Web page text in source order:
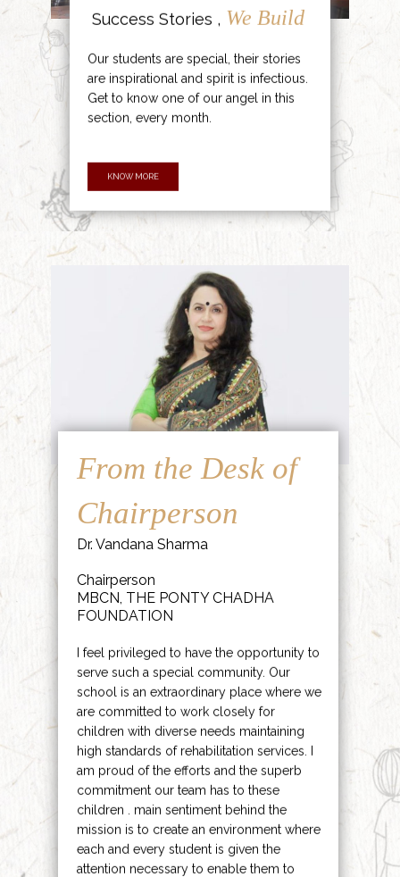
Success Stories , We Build
Our students are special, their stories
are inspirational and spirit is infectious.
Get to know one of our angel in this
section, every month.
KNOW MORE
From the Desk of
Chairperson
Dr. Vandana Sharma
Chairperson
MBCN, THE PONTY CHADHA
FOUNDATION
I feel privileged to have the opportunity to
serve such a special community. Our
school is an extraordinary place where we
are committed to work closely for
children with diverse needs maintaining
high standards of rehabilitation services. I
am proud of the efforts and the superb
commitment our team has to these
children . main sentiment behind the
mission is to create an environment where
each and every student is given the
attention necessary to enable them to